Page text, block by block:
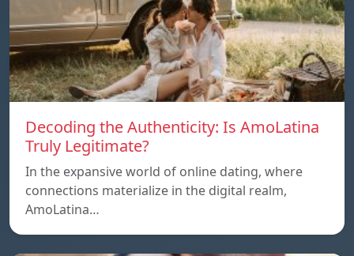
Decoding the Authenticity: Is AmoLatina
Truly Legitimate?
In the expansive world of online dating, where
connections materialize in the digital realm,
AmoLatina…